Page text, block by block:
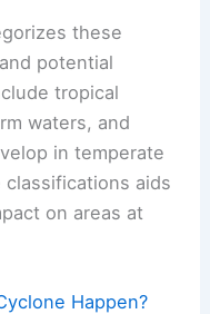
these
potential
tropical
waters, and
in temperate
aids
on areas at
Happen?